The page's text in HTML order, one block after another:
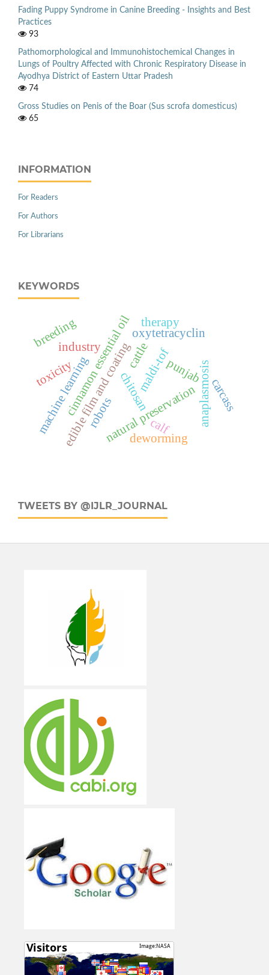
Fading Puppy Syndrome in Canine Breeding - Insights and Best
Practices
93
Pathomorphological and Immunohistochemical Changes in
Lungs of Poultry Affected with Chronic Respiratory Disease in
Ayodhya District of Eastern Uttar Pradesh
74
Gross Studies on Penis of the Boar (Sus scrofa domesticus)
65
INFORMATION
For Readers
For Authors
For Librarians
KEYWORDS
edible film and coating
cinnamon essential oilchitosan
natural preservationanaplasmosis
cattle
oxytetracyclin
maldi-tofpunjab
carcass
industry
machine learningrobots calf
deworming
therapy
toxicity
breeding
TWEETS BY @IJLR_JOURNAL